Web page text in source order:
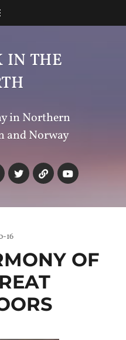
IN THE
in Northern
and Norway
16
OF